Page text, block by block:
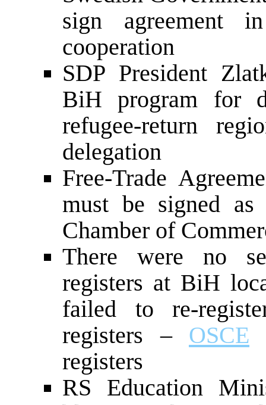
sign agreement
cooperation
SDP President
BiH program for
refugee-return
delegation
Free-Trade
must be signed
Chamber of
There were no
registers at BiH
failed to re-
registers – OSCE
registers
RS Education